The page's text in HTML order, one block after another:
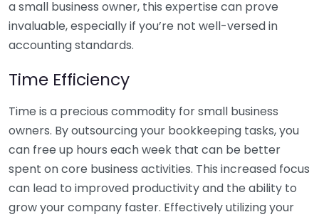
a small business owner, this expertise can prove
invaluable, especially if you’re not well-versed in
accounting standards.
Time Efficiency
Time is a precious commodity for small business
owners. By outsourcing your bookkeeping tasks, you
can free up hours each week that can be better
spent on core business activities. This increased focus
can lead to improved productivity and the ability to
grow your company faster. Effectively utilizing your